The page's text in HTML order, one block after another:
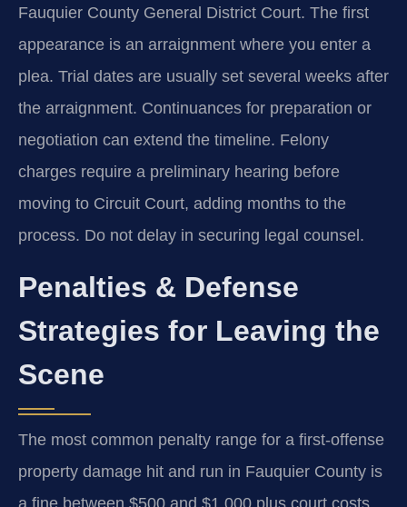
Fauquier County General District Court. The first
appearance is an arraignment where you enter a
plea. Trial dates are usually set several weeks after
the arraignment. Continuances for preparation or
negotiation can extend the timeline. Felony
charges require a preliminary hearing before
moving to Circuit Court, adding months to the
process. Do not delay in securing legal counsel.
Penalties & Defense
Strategies for Leaving the
Scene
The most common penalty range for a first-offense
property damage hit and run in Fauquier County is
a fine between $500 and $1,000 plus court costs,